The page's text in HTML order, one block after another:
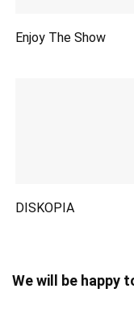
Enjoy The Show
DISKOPIA
We will be happy